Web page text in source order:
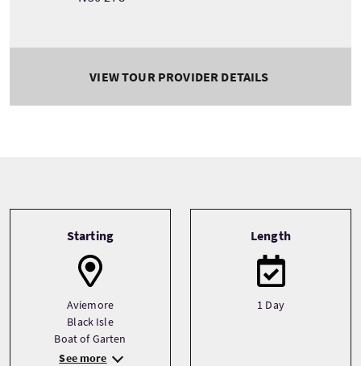
VIEW TOUR PROVIDER DETAILS
Starting
Aviemore
Black Isle
Boat of Garten
See more
Length
1 Day